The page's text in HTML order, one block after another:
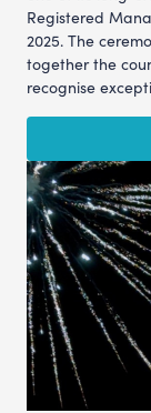
Registered
2025. The
together the
recognise